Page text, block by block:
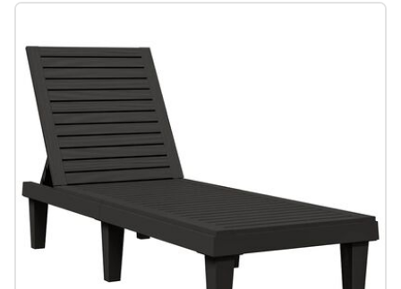
#sharemevidaxl